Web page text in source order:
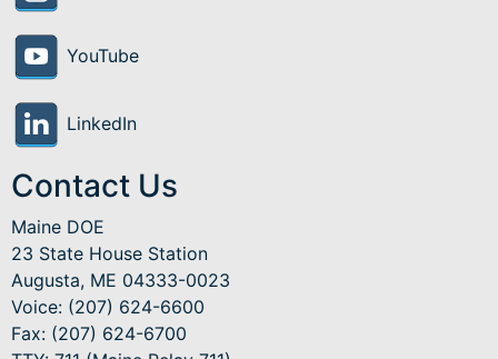
YouTube
LinkedIn
Contact Us
Maine DOE
23 State House Station
Augusta, ME 04333-0023
Voice: (207) 624-6600
Fax: (207) 624-6700